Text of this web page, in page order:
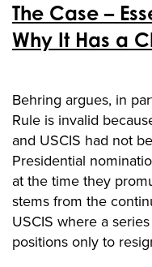
The Case –
Why It Has a
Behring argues, in
Rule is invalid
and USCIS had not
Presidential
at the time they
stems from the
USCIS where a
positions only to